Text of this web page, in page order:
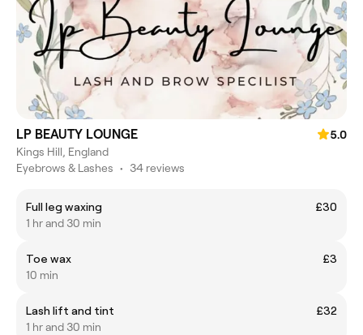
LP BEAUTY LOUNGE
5.0
Kings Hill, England
Eyebrows & Lashes • 34 reviews
Full leg waxing
£30
1 hr and 30 min
Toe wax
£3
10 min
Lash lift and tint
£32
1 hr and 30 min